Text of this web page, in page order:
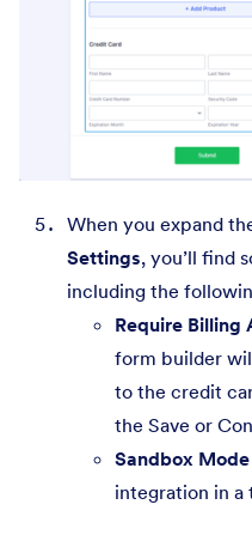
When you expand
Settings, you’ll find
including the
Require Billing
form builder
to the credit
the Save or
Sandbox Mode
integration in a